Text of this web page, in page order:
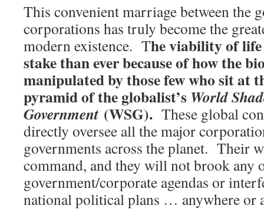
This convenient marriage between the
corporations has truly become the
modern existence. The viability of
stake than ever because of how the
manipulated by those few who sit at
pyramid of the globalist’sWorld
Government (WSG). These global
directly oversee all the major
governments across the planet. Their
command, and they will not brook any
government/corporate agendas or
national political plans … anywhere or